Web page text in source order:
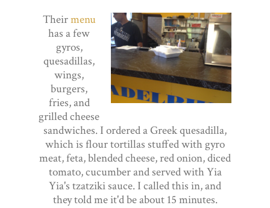
Theirmenu
has a few
gyros,
quesadillas,
wings,
burgers,
fries, and
grilled cheese
sandwiches. I ordered a Greek quesadilla,
which is flour tortillas stuffed with gyro
meat, feta, blended cheese, red onion, diced
tomato, cucumber and served with Yia
Yia's tzatziki sauce. I called this in, and
they told me it'd be about 15 minutes.